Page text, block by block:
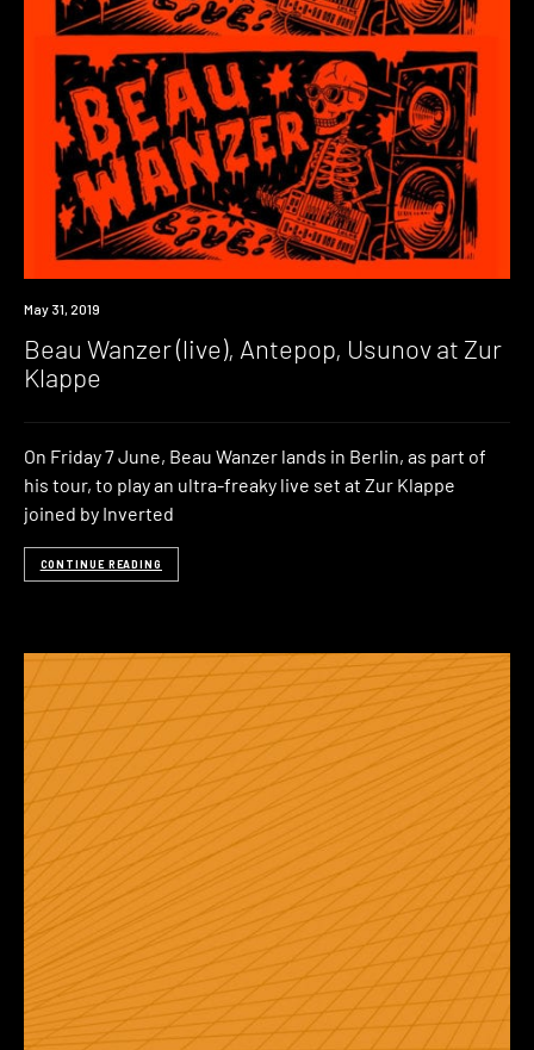
Event
May 31, 2019
Beau Wanzer (live), Antepop, Usunov at Zur
Klappe
On Friday 7 June, Beau Wanzer lands in Berlin, as part of
his tour, to play an ultra-freaky live set at Zur Klappe
joined by Inverted
CONTINUE READING